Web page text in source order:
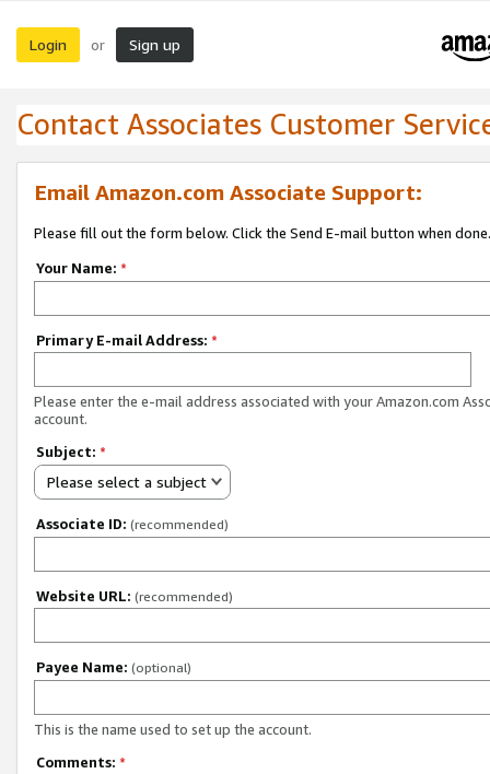
Login or Sign up
Contact Associates Customer
Email Amazon.com Associate Support:
Please fill out the form below. Click the Send E-mail button when done.
Your Name: *
Primary E-mail Address: *
Please enter the e-mail address associated with your Amazon.com
account.
Subject: *
Please select a subject
Associate ID: (recommended)
Website URL: (recommended)
Payee Name: (optional)
This is the name used to set up the account.
Comments: *